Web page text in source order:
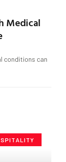
Medical
conditions can